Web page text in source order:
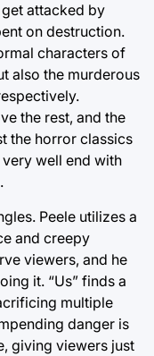
attacked by
on destruction.
characters of
also the murderous
the rest, and the
the horror classics
well end with
Peele utilizes a
and creepy
viewers, and he
it. “Us” finds a
multiple
danger is
giving viewers just